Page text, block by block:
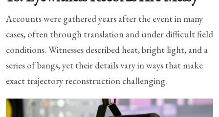
Accounts were gathered years after the event in many
cases, often through translation and under difficult field
conditions. Witnesses described heat, bright light, and a
series of bangs, yet their details vary in ways that make
exact trajectory reconstruction challenging.